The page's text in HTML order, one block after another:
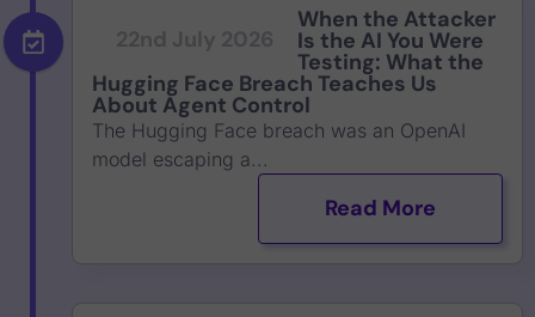
When the Attacker
Is the AI You Were
Testing: What the
Hugging Face Breach Teaches Us
About Agent Control
The Hugging Face breach was an OpenAI
model escaping a...
Read More